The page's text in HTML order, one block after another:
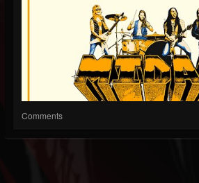
Comments